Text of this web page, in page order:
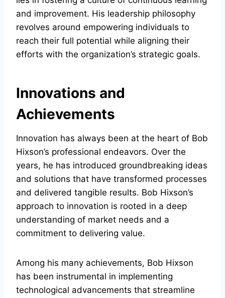
and improvement. His leadership philosophy
revolves around empowering individuals to
reach their full potential while aligning their
efforts with the organization’s strategic goals.
Innovations and
Achievements
Innovation has always been at the heart of Bob
Hixson’s professional endeavors. Over the
years, he has introduced groundbreaking ideas
and solutions that have transformed processes
and delivered tangible results. Bob Hixson’s
approach to innovation is rooted in a deep
understanding of market needs and a
commitment to delivering value.
Among his many achievements, Bob Hixson
has been instrumental in implementing
technological advancements that streamline